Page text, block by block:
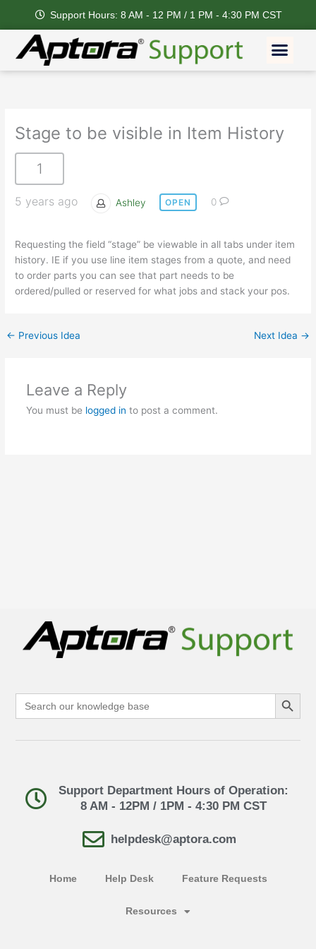
content
Support Hours: 8 AM - 12 PM / 1 PM - 4:30 PM CST
Stage to be visible in Item History
1
5 years ago Ashley OPEN 0
Requesting the field “stage” be viewable in all tabs under item
history. IE if you use line item stages from a quote, and need
to order parts you can see that part needs to be
ordered/pulled or reserved for what jobs and stack your pos.
← Previous Idea Next Idea →
Leave a Reply
You must be logged in to post a comment.
Search
for:
Search Button
Support Department Hours of Operation:
8 AM - 12PM / 1PM - 4:30 PM CST
helpdesk@aptora.com
Home Help Desk Feature Requests
Resources